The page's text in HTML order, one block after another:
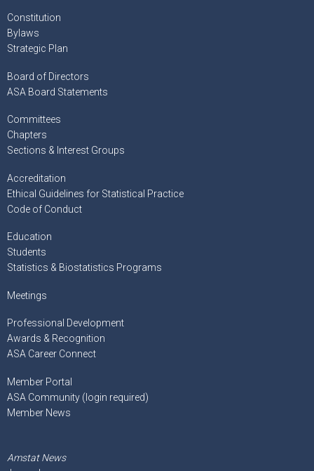
Constitution
Bylaws
Strategic Plan
Board of Directors
ASA Board Statements
Committees
Chapters
Sections & Interest Groups
Accreditation
Ethical Guidelines for Statistical Practice
Code of Conduct
Education
Students
Statistics & Biostatistics Programs
Meetings
Professional Development
Awards & Recognition
ASA Career Connect
Member Portal
ASA Community (login required)
Member News
Amstat News